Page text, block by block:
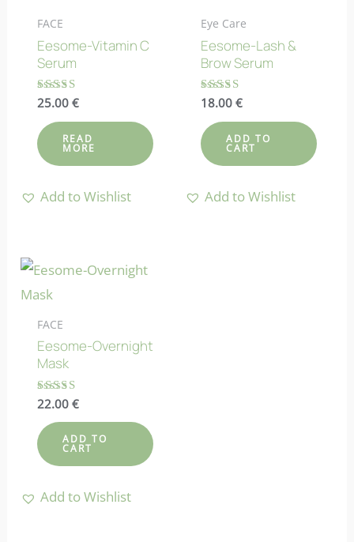
FACE
Eesome-Vitamin C
Serum
Rated
out of 5
25.00 €
READ
MORE
Add to Wishlist
Eye Care
Eesome-Lash &
Brow Serum
Rated
out of 5
18.00€
ADD TO
CART
Add to Wishlist
FACE
Eesome-Overnight
Mask
Rated
4.00
out of 5
22.00 €
ADD TO
CART
Add to Wishlist